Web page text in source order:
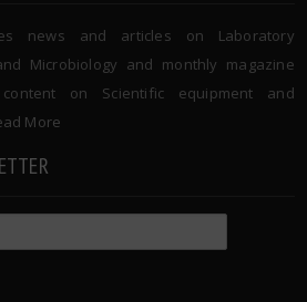
news and articles on Laboratory
Microbiology and monthly magazine
on Scientific equipment and
More